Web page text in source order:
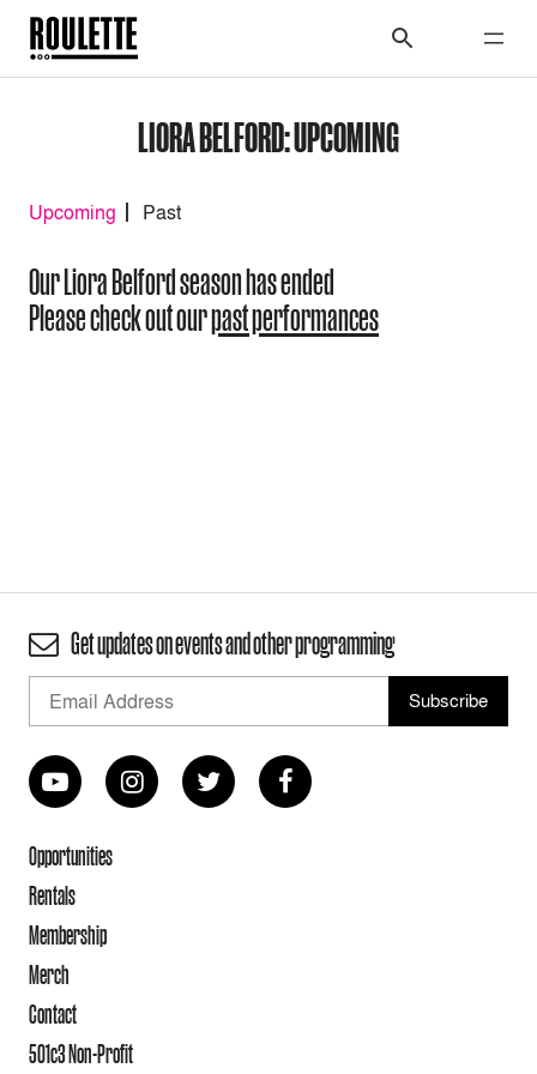
LIORA BELFORD: UPCOMING
Upcoming Past
Our Liora Belford season has ended
Please check out ourpast performances
Get updates on events and other programming
Opportunities
Rentals
Membership
Merch
Contact
501c3 Non-Profit